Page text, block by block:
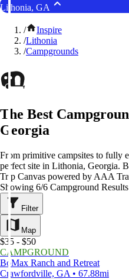
Lithonia, GA
/
Inspire
/Lithonia
/Campgrounds
The Best
Georgia
From primitive campsites to fully
perfect site in Lithonia, Georgia.
Trip Canvas powered by AAA
Showing 6/6 Campground
Filter
Map
$35 - $50
CAMPGROUND
BoMax Ranch and Retreat
Crawfordville, GA • 67.88mi